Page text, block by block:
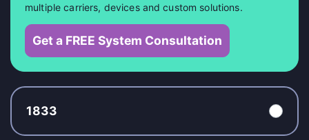
multiple carriers, devices and custom solutions.
Get a FREE System Consultation
1833